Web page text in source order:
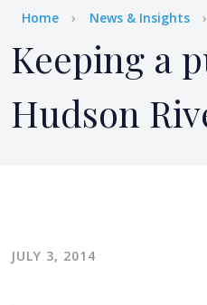
Breadcrumb
Home News & Insights
Keeping a
Hudson
JULY 3, 2014